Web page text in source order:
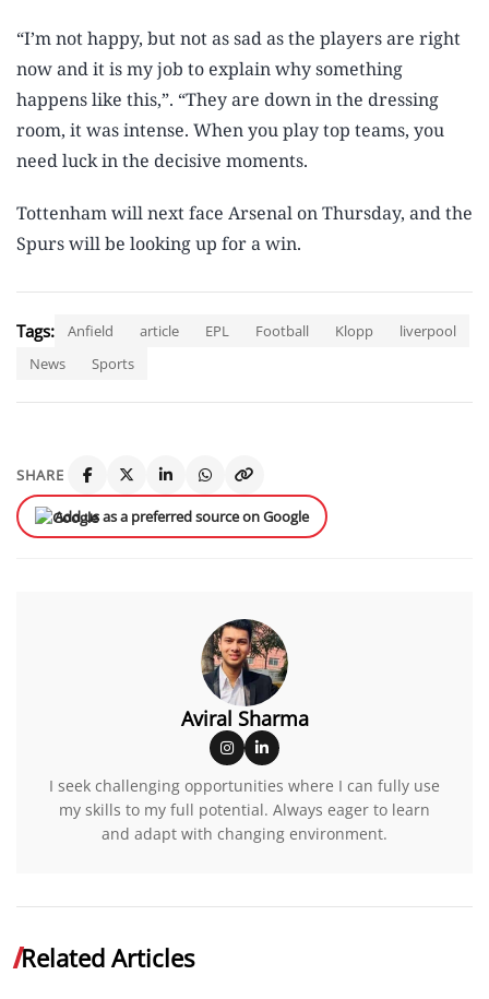
“I’m not happy, but not as sad as the players are right
now and it is my job to explain why something
happens like this,”. “They are down in the dressing
room, it was intense. When you play top teams, you
need luck in the decisive moments.
Tottenham will next face Arsenal on Thursday, and the
Spurs will be looking up for a win.
Tags: Anfield article EPL Football Klopp
liverpool
News
Sports
SHARE
Add us as a preferred source on Google
Aviral Sharma
I seek challenging opportunities where I can fully use
my skills to my full potential. Always eager to learn
and adapt with changing environment.
Related Articles